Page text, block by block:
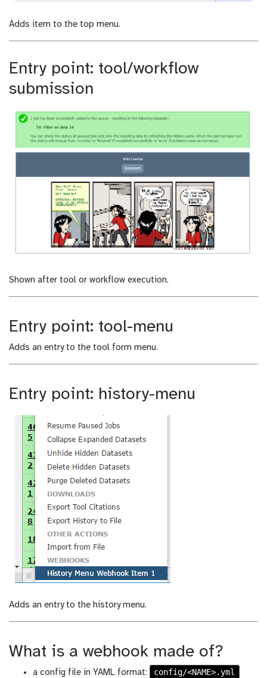
Adds item to the top menu.
Entry point: tool/workflow
submission
Shown after tool or workflow execution.
Entry point: tool-menu
Adds an entry to the tool form menu.
Entry point: history-menu
Adds an entry to the history menu.
What is a webhook made of?
a config file in YAML format:
config/<NAME>.yml